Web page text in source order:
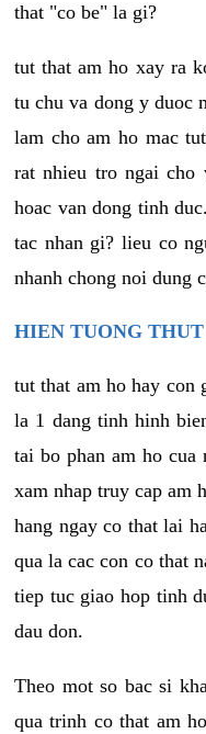
that "co be" la gi?
tut that am ho xay ra
tu chu va dong y duoc
lam cho am ho mac
rat nhieu tro ngai cho
hoac van dong tinh
tac nhan gi? lieu co
nhanh chong noi dung
HIEN TUONG
tut that am ho hay con
la 1 dang tinh hinh
tai bo phan am ho
xam nhap truy cap am
hang ngay co that lai
qua la cac con co that
tiep tuc giao hop tinh
dau don.
Theo mot so bac si
qua trinh co that am